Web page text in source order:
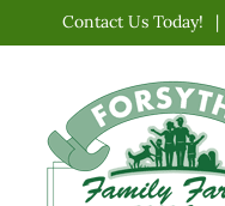
content
Contact Us Today! |